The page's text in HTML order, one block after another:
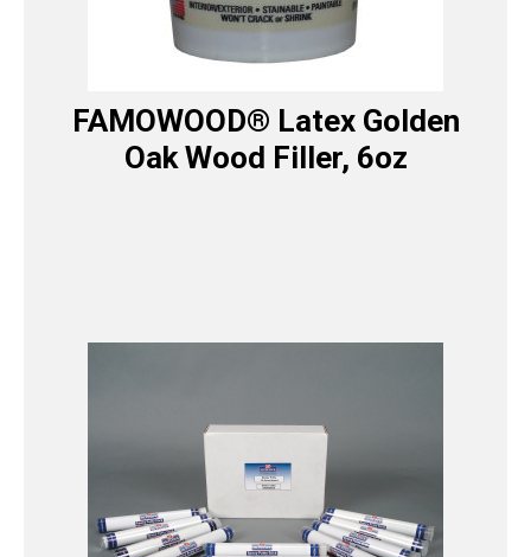
FAMOWOOD® Latex Golden
Oak Wood Filler, 6oz